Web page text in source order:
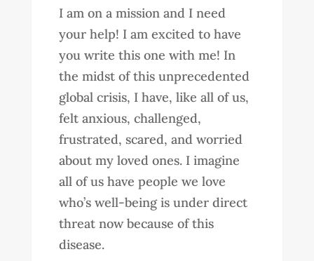
I am on a mission and I need
your help! I am excited to have
you write this one with me! In
the midst of this unprecedented
global crisis, I have, like all of us,
felt anxious, challenged,
frustrated, scared, and worried
about my loved ones. I imagine
all of us have people we love
who’s well-being is under direct
threat now because of this
disease.